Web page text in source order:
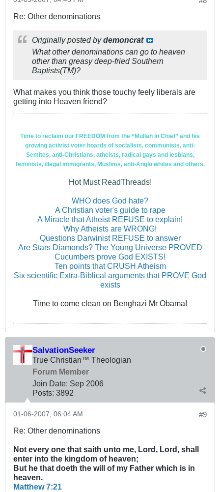
Re: Other denominations
Originally posted bydemoncrat
What other denominations can go to heaven
other than greasy deep-fried Southern
Baptists(TM)?
What makes you think those touchy feely liberals are
getting into Heaven friend?
Time to reclaim our FREEDOM from the “Mullah in Chief” and his
growing activist voter hoards of socialists, communists, anti-
Semites, anti-Christians, atheists, radical gays and lesbians,
feminists, illegal immigrants, Muslims, anti-Anglo whites and others.
Hot Must ReadThreads!
WHO does God hate?
A Christian voter's guide to rape
A Miracle that Atheist REFUSE to explain!
Why Atheists are WRONG!
Questions Darwinist REFUSE to answer
Are Stars Diamonds? The Young Universe PROVED
Cucumbers prove God EXISTS!
Ten points that CRUSH Atheism
Six scientific Extra-Biblical arguments that PROVE God
exists
Time to come clean on Benghazi Mr Obama!
SalvationSeeker
True Christian™ Theologian
Forum Member
Join Date: Sep 2006
Posts: 3892
#9
01-06-2007, 06:04 AM
Re: Other denominations
Not every one that saith unto me, Lord, Lord, shall
enter into the kingdom of heaven;
But he that doeth the will of my Father which is in
heaven.
Matthew 7:21